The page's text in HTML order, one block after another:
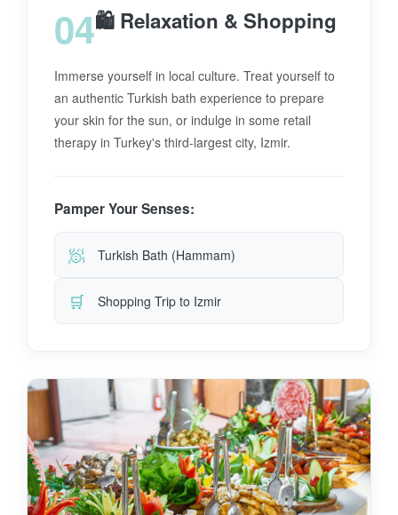
04🛍️ Relaxation & Shopping
Immerse yourself in local culture. Treat yourself to
an authentic Turkish bath experience to prepare
your skin for the sun, or indulge in some retail
therapy in Turkey's third-largest city, Izmir.
Pamper Your Senses:
🧖 Turkish Bath (Hammam)
🛒 Shopping Trip to Izmir